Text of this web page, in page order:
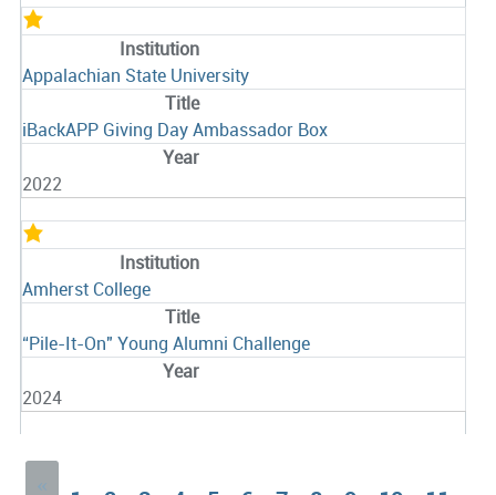
Appalachian State University
iBackAPP Giving Day Ambassador Box
2022
Amherst College
“Pile-It-On" Young Alumni Challenge
2024
«